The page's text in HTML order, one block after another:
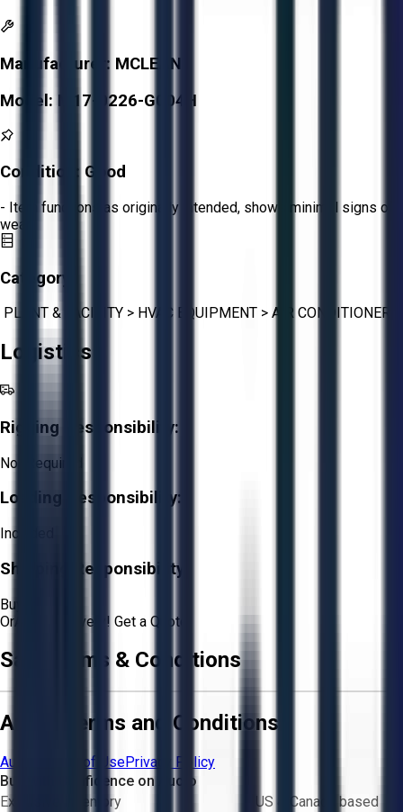
Manufacturer: MCLEAN
Model: M17-0226-G004H
Condition: Good
- Item functions as originally intended, shows minimal signs of
wear.
Category:
PLANT & FACILITY > HVAC EQUIPMENT > AIR CONDITIONER
Logistics
Rigging Responsibility:
Not Required
Loading Responsibility:
Included
Shipping Responsibility:
Buyer
Or Aucto Delivery! Get a Quote!
Sale Terms & Conditions
Aucto Terms and Conditions
Aucto Terms of UsePrivacy Policy
Buy with Confidence on Aucto
Exclusive inventory
US & Canada based